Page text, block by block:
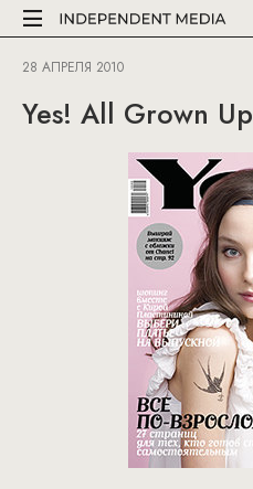
28 АПРЕЛЯ 2010
Yes! All Grown Up